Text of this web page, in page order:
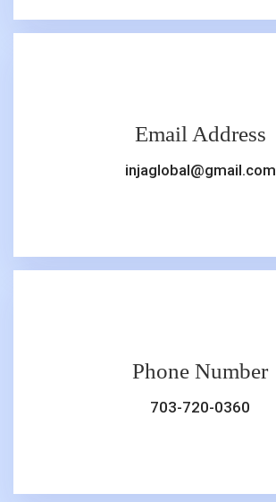
Email Address
injaglobal@gmail.com
Phone Number
703-720-0360